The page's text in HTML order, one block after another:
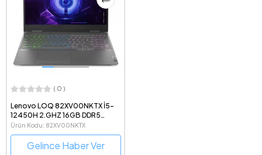
( 0 )
Lenovo LOQ 82XV00NKTX İ5-
12450H 2.GHZ 16GB DDR5
512GB 8GB RTX4060 15.6"FHD
FDOS
Ürün Kodu: 82XV00NKTX
Gelince Haber Ver